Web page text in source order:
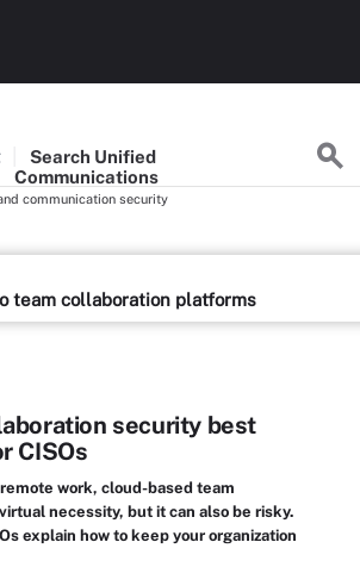
Search Unified
Communications
communication security
team collaboration platforms
security best
CISOs
work, cloud-based team
necessity, but it can also be risky.
explain how to keep your organization